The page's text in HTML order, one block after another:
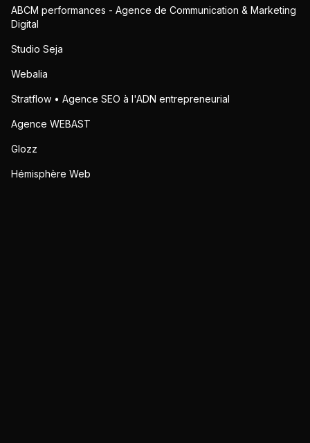
ABCM performances - Agence de Communication & Marketing
Digital
Studio Seja
Webalia
Stratflow • Agence SEO à l'ADN entrepreneurial
Agence WEBAST
Glozz
Hémisphère Web